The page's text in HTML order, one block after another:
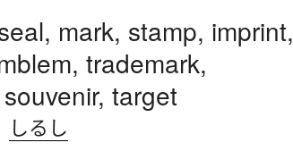
mark, stamp, imprint,
trademark,
target
しるし